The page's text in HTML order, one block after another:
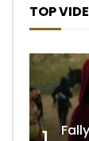
TOP